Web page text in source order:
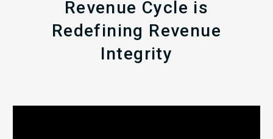
Revenue Cycle is
Redefining Revenue
Integrity